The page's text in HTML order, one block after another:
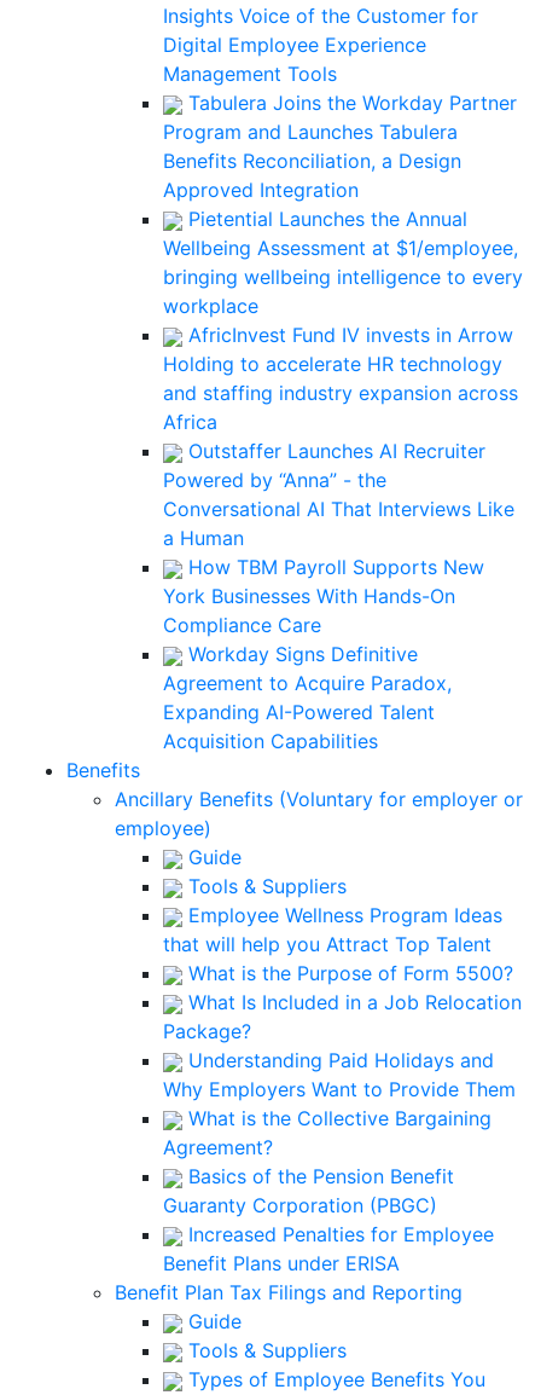
Insights Voice of the Customer for
Digital Employee Experience
Management Tools
Tabulera Joins the Workday Partner
Program and Launches Tabulera
Benefits Reconciliation, a Design
Approved Integration
Pietential Launches the Annual
Wellbeing Assessment at $1/employee,
bringing wellbeing intelligence to every
workplace
AfricInvest Fund IV invests in Arrow
Holding to accelerate HR technology
and staffing industry expansion across
Africa
Outstaffer Launches AI Recruiter
Powered by “Anna” - the
Conversational AI That Interviews Like
a Human
How TBM Payroll Supports New
York Businesses With Hands-On
Compliance Care
Workday Signs Definitive
Agreement to Acquire Paradox,
Expanding AI-Powered Talent
Acquisition Capabilities
Benefits
Ancillary Benefits (Voluntary for employer or
employee)
Guide
Tools & Suppliers
Employee Wellness Program Ideas
that will help you Attract Top Talent
What is the Purpose of Form 5500?
What Is Included in a Job Relocation
Package?
Understanding Paid Holidays and
Why Employers Want to Provide Them
What is the Collective Bargaining
Agreement?
Basics of the Pension Benefit
Guaranty Corporation (PBGC)
Increased Penalties for Employee
Benefit Plans under ERISA
Benefit Plan Tax Filings and Reporting
Guide
Tools & Suppliers
Types of Employee Benefits You